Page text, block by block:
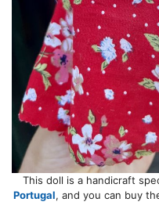
This doll is a handicraft
Portugal, and you can buy